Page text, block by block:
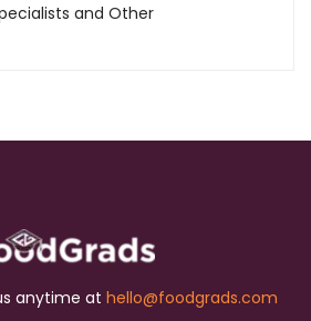
and Other
anytime at hello@foodgrads.com